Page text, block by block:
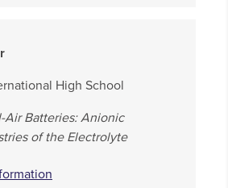
High School
Air Batteries: Anionic
of the Electrolyte